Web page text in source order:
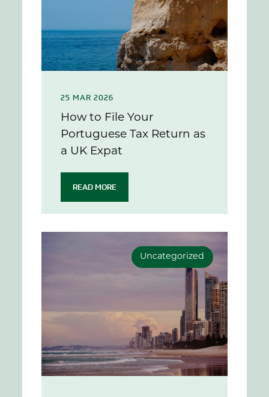
25 MAR 2026
How to File Your
Portuguese Tax Return as
a UK Expat
READ MORE
Uncategorized